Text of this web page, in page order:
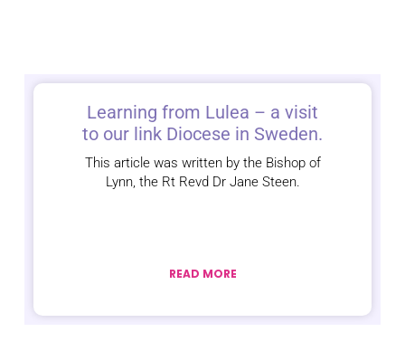
Learning from Lulea – a visit
to our link Diocese in Sweden.
This article was written by the Bishop of
Lynn, the Rt Revd Dr Jane Steen.
READ MORE